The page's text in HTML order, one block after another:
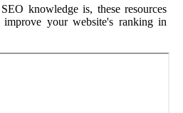
knowledge is, these resources
your website's ranking in